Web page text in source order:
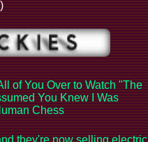
)
of You Over to Watch "The
You Knew I Was
Chess
they're now selling electric